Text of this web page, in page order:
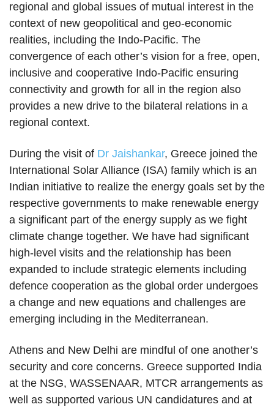
regional and global issues of mutual interest in the
context of new geopolitical and geo-economic
realities, including the Indo-Pacific. The
convergence of each other’s vision for a free, open,
inclusive and cooperative Indo-Pacific ensuring
connectivity and growth for all in the region also
provides a new drive to the bilateral relations in a
regional context.
During the visit of Dr Jaishankar, Greece joined the
International Solar Alliance (ISA) family which is an
Indian initiative to realize the energy goals set by the
respective governments to make renewable energy
a significant part of the energy supply as we fight
climate change together. We have had significant
high-level visits and the relationship has been
expanded to include strategic elements including
defence cooperation as the global order undergoes
a change and new equations and challenges are
emerging including in the Mediterranean.
Athens and New Delhi are mindful of one another’s
security and core concerns. Greece supported India
at the NSG, WASSENAAR, MTCR arrangements as
well as supported various UN candidatures and at